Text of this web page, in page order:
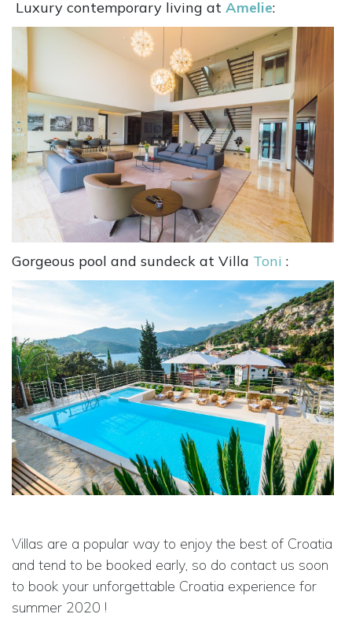
Luxury contemporary living at Amelie:
Gorgeous pool and sundeck at Villa Toni :
Villas are a popular way to enjoy the best of Croatia
and tend to be booked early, so do contact us soon
to book your unforgettable Croatia experience for
summer 2020 !